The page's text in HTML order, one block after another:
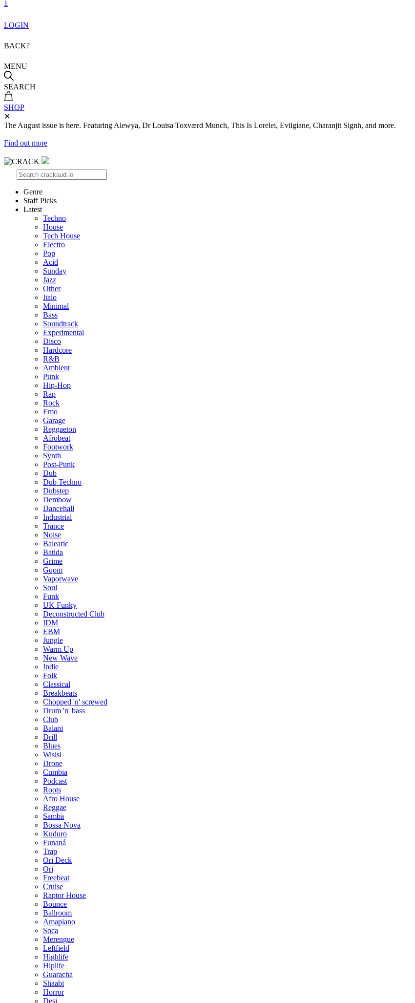
1
LOGIN
BACK?
MENU
SEARCH
SHOP
✕
The August issue is here. Featuring Alewya, Dr Louisa Toxværd Munch, This Is Lorelei, Evilgiane, Charanjit Signh, and more.
Find out more
Genre
Staff Picks
Latest
Techno
House
Tech House
Electro
Pop
Acid
Sunday
Jazz
Other
Italo
Minimal
Bass
Soundtrack
Experimental
Disco
Hardcore
R&B
Ambient
Punk
Hip-Hop
Rap
Rock
Emo
Garage
Reggaeton
Afrobeat
Footwork
Synth
Post-Punk
Dub
Dub Techno
Dubstep
Dembow
Dancehall
Industrial
Trance
Noise
Balearic
Batida
Grime
Gqom
Vaporwave
Soul
Funk
UK Funky
Deconstructed Club
IDM
EBM
Jungle
Warm Up
New Wave
Indie
Folk
Classical
Breakbeats
Chopped 'n' screwed
Drum 'n' bass
Club
Balani
Drill
Blues
Wisisi
Drone
Cumbia
Podcast
Roots
Afro House
Reggae
Samba
Bossa Nova
Kuduro
Funaná
Trap
Ori Deck
Ori
Freebeat
Cruise
Raptor House
Bounce
Ballroom
Amapiano
Soca
Merengue
Leftfield
Highlife
Hiplife
Guaracha
Shaabi
Horror
Desi